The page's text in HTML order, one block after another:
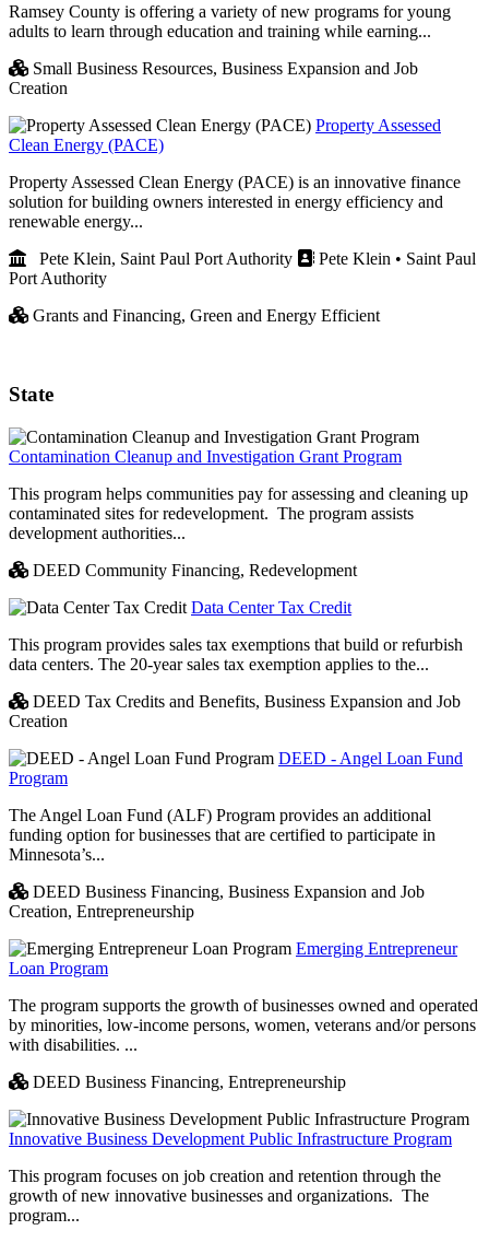
Ramsey County is offering a variety of new programs for young
adults to learn through education and training while earning...
Small Business Resources, Business Expansion and Job
Creation
Property Assessed
Clean Energy (PACE)
Property Assessed Clean Energy (PACE) is an innovative finance
solution for building owners interested in energy efficiency and
renewable energy...
Pete Klein, Saint Paul Port Authority
Pete Klein • Saint Paul
Port Authority
Grants and Financing, Green and Energy Efficient
State
Contamination Cleanup and Investigation Grant Program
This program helps communities pay for assessing and cleaning up
contaminated sites for redevelopment. The program assists
development authorities...
DEED Community Financing, Redevelopment
Data Center Tax Credit
This program provides sales tax exemptions that build or refurbish
data centers. The 20-year sales tax exemption applies to the...
DEED Tax Credits and Benefits, Business Expansion and Job
Creation
DEED - Angel Loan Fund
Program
The Angel Loan Fund (ALF) Program provides an additional
funding option for businesses that are certified to participate in
Minnesota’s...
DEED Business Financing, Business Expansion and Job
Creation, Entrepreneurship
Emerging Entrepreneur
Loan Program
The program supports the growth of businesses owned and operated
by minorities, low-income persons, women, veterans and/or persons
with disabilities. ...
DEED Business Financing, Entrepreneurship
Innovative Business Development Public Infrastructure Program
This program focuses on job creation and retention through the
growth of new innovative businesses and organizations. The
program...